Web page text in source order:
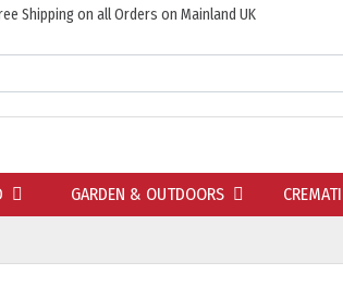
Shipping on all Orders on Mainland UK
GARDEN & OUTDOORS